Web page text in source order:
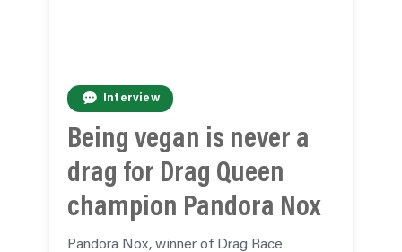
Interview
Being vegan is never a
drag for Drag Queen
champion Pandora Nox
Pandora Nox, winner of Drag Race